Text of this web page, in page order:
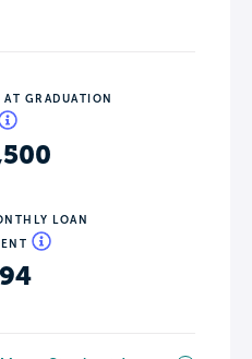
AT GRADUATION
LOAN